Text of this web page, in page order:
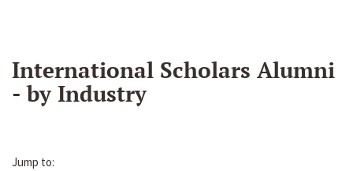
International Scholars Alumni
- by Industry
Jump to: